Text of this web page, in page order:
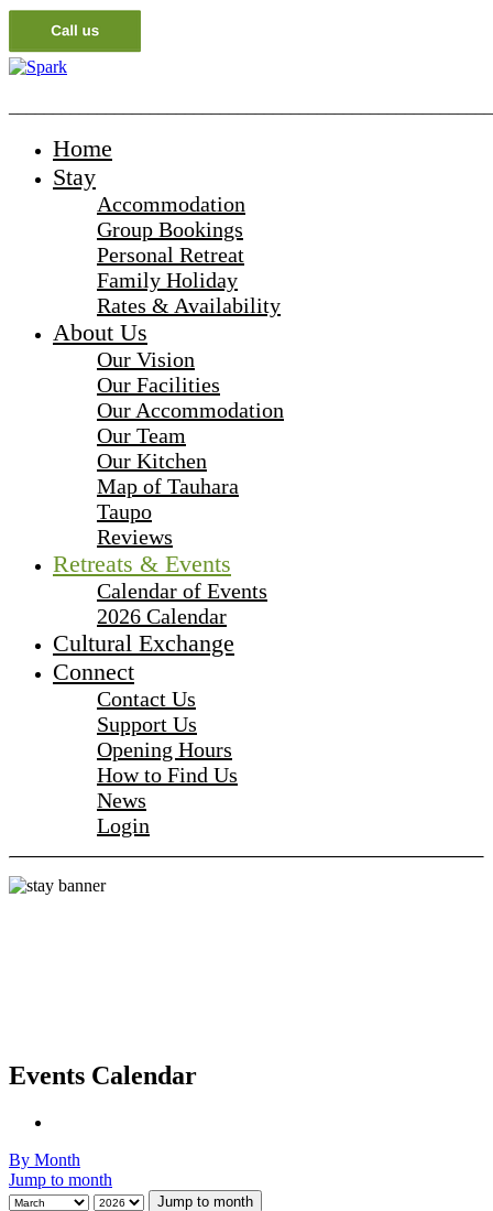
Home
Stay
Accommodation
Group Bookings
Personal Retreat
Family Holiday
Rates & Availability
About Us
Our Vision
Our Facilities
Our Accommodation
Our Team
Our Kitchen
Map of Tauhara
Taupo
Reviews
Retreats & Events
Calendar of Events
2026 Calendar
Cultural Exchange
Connect
Contact Us
Support Us
Opening Hours
How to Find Us
News
Login
Events Calendar
By Month
Jump to month
Jump to month